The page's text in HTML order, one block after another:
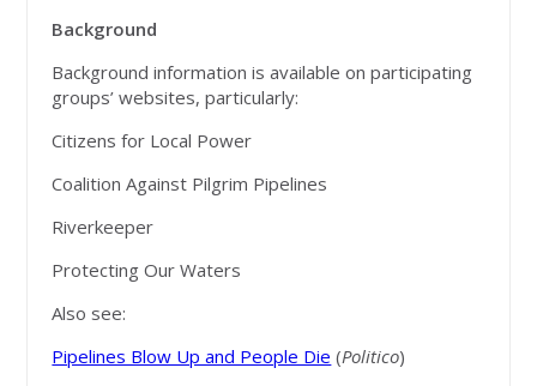
Background
Background information is available on participating
groups’ websites, particularly:
Citizens for Local Power
Coalition Against Pilgrim Pipelines
Riverkeeper
Protecting Our Waters
Also see:
Pipelines Blow Up and People Die (Politico)